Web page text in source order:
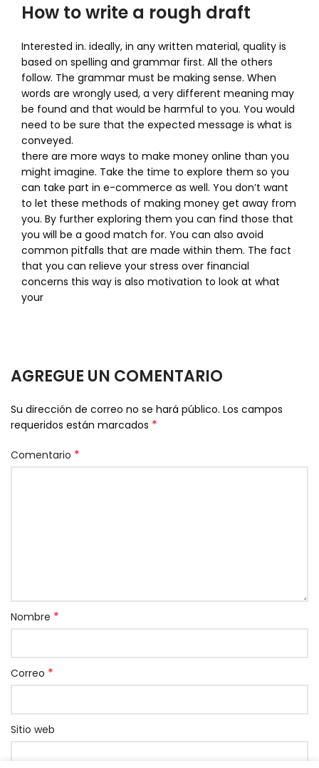
How to write a rough draft
Interested in. ideally, in any written material, quality is
based on spelling and grammar first. All the others
follow. The grammar must be making sense. When
words are wrongly used, a very different meaning may
be found and that would be harmful to you. You would
need to be sure that the expected message is what is
conveyed.
there are more ways to make money online than you
might imagine. Take the time to explore them so you
can take part in e-commerce as well. You don’t want
to let these methods of making money get away from
you. By further exploring them you can find those that
you will be a good match for. You can also avoid
common pitfalls that are made within them. The fact
that you can relieve your stress over financial
concerns this way is also motivation to look at what
your
AGREGUE UN COMENTARIO
Su dirección de correo no se hará público. Los campos
requeridos están marcados *
Comentario *
Nombre *
Correo *
Sitio web